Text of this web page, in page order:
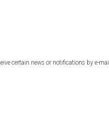
certain news or notifications by e-mail.